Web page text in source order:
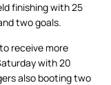
finishing with 25
two goals.
receive more
with 20
also booting two